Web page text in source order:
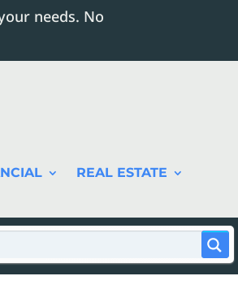
needs. No
REAL ESTATE